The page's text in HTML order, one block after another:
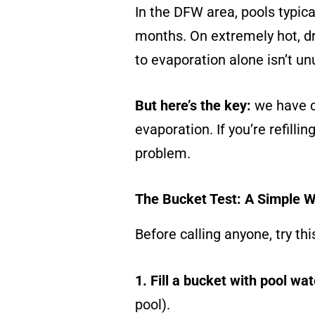
In the DFW area, pools
months. On extremely hot,
to evaporation alone isn’t
But here’s the key: we have
evaporation. If you’re
problem.
The Bucket Test: A Simple
Before calling anyone, try
1. Fill a bucket with pool
pool).